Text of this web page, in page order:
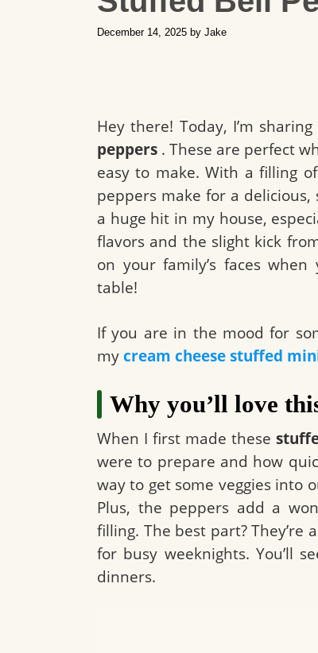
December 14, 2025 by Jake
Hey there! Today, I’m
peppers . These are perfect
easy to make. With a filling
peppers make for a
a huge hit in my house,
flavors and the slight kick
on your family’s faces
table!
If you are in the mood for
my cream cheese stuffed
Why you’ll love
When I first made these
were to prepare and how
way to get some veggies into
Plus, the peppers add a
filling. The best part? They’re
for busy weeknights. You’ll
dinners.